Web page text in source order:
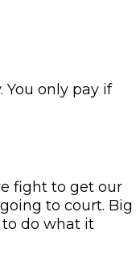
You only pay if
fight to get our
to court. Big
to do what it